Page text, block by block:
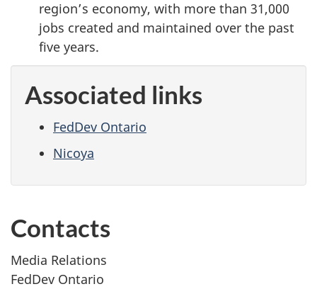
region’s economy, with more than 31,000
jobs created and maintained over the past
five years.
Associated links
FedDev Ontario
Nicoya
Contacts
Media Relations
FedDev Ontario